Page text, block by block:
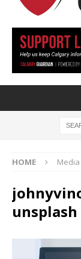
HOME Media
unsplash